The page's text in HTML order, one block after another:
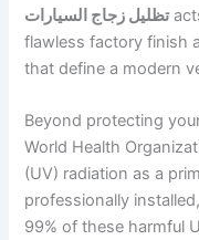
تظليل زجاج السيارات
flawless factory finish
that define a modern
Beyond protecting
World Health
(UV) radiation as a
professionally
99% of these harmful